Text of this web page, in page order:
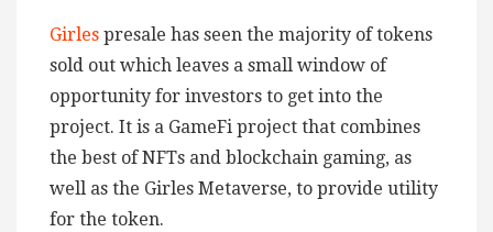
Girles presale has seen the majority of tokens
sold out which leaves a small window of
opportunity for investors to get into the
project. It is a GameFi project that combines
the best of NFTs and blockchain gaming, as
well as the Girles Metaverse, to provide utility
for the token.